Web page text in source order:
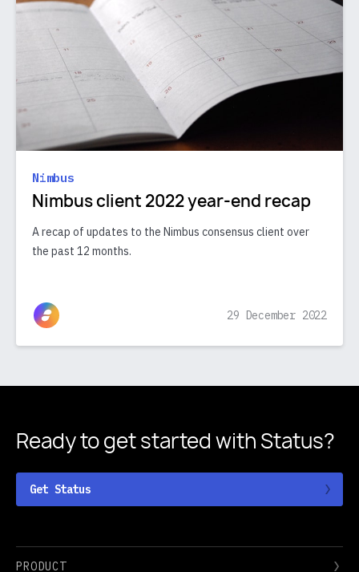
Nimbus
Nimbus client 2022 year-end recap
A recap of updates to the Nimbus consensus client over
the past 12 months.
29 December 2022
Ready to get started with Status?
Get Status
PRODUCT